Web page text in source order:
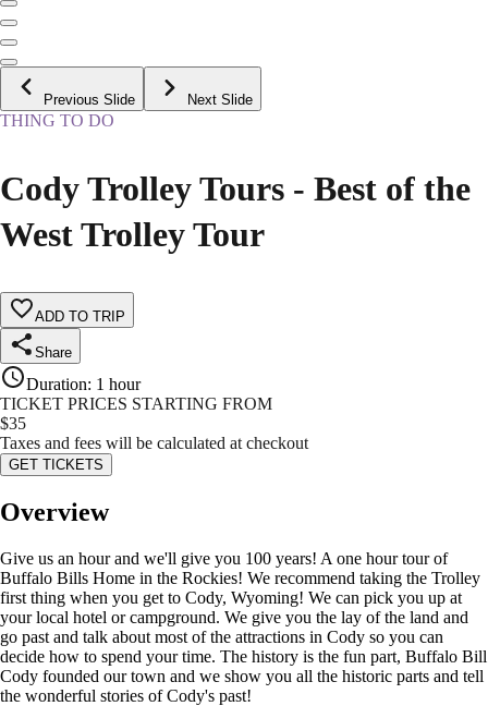
Previous Slide Next Slide
THING TO DO
Cody Trolley Tours - Best of the
West Trolley Tour
ADD TO TRIP
Share
Duration: 1 hour
TICKET PRICES STARTING FROM
$35
Taxes and fees will be calculated at checkout
GET TICKETS
Overview
Give us an hour and we'll give you 100 years! A one hour tour of
Buffalo Bills Home in the Rockies! We recommend taking the Trolley
first thing when you get to Cody, Wyoming! We can pick you up at
your local hotel or campground. We give you the lay of the land and
go past and talk about most of the attractions in Cody so you can
decide how to spend your time. The history is the fun part, Buffalo Bill
Cody founded our town and we show you all the historic parts and tell
the wonderful stories of Cody's past!